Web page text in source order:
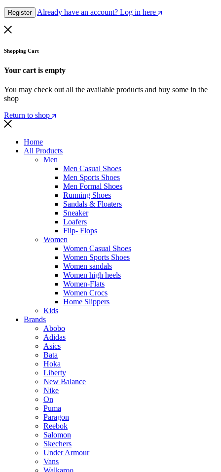
Register Already have an account? Log in here
Shopping Cart
Your cart is empty
You may check out all the available products and buy some in the
shop
Return to shop
Home
All Products
Men
Men Casual Shoes
Men Sports Shoes
Men Formal Shoes
Running Shoes
Sandals & Floaters
Sneaker
Loafers
Filp- Flops
Women
Women Casual Shoes
Women Sports Shoes
Women sandals
Women high heels
Women-Flats
Women Crocs
Home Slippers
Kids
Brands
Abobo
Adidas
Asics
Bata
Hoka
Liberty
New Balance
Nike
On
Puma
Paragon
Reebok
Salomon
Skechers
Under Armour
Vans